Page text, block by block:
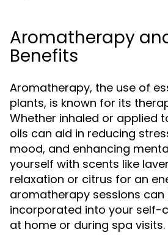
Aromatherapy
Benefits
Aromatherapy, the use of
plants, is known for its
Whether inhaled or applied
oils can aid in reducing
mood, and enhancing
yourself with scents like
relaxation or citrus for an
aromatherapy sessions can
incorporated into your self-
at home or during spa visits.